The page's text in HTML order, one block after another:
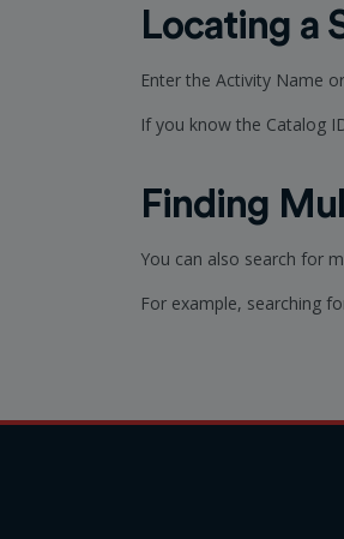
Locating a
Enter the Activity Name
If you know the Catalog
Finding
You can also search for
For example, searching